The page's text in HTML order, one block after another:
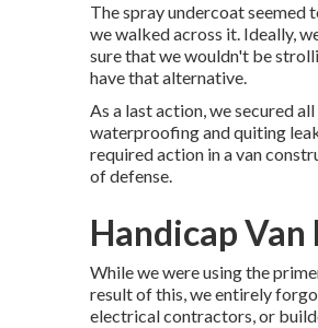
The spray undercoat seemed
we walked across it. Ideally,
sure that we wouldn't be
have that alternative.
As a last action, we secured
waterproofing and quiting
required action in a van
of defense.
Handicap
While we were using the
result of this, we entirely
electrical contractors, or